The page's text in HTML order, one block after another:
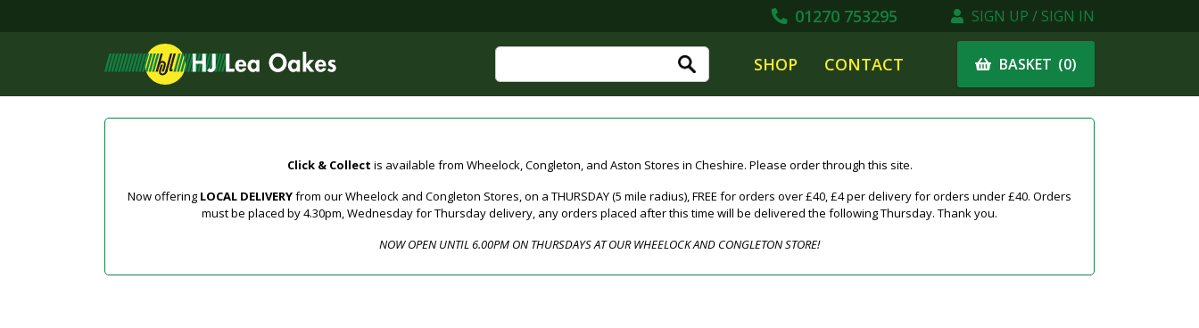
01270 753295 SIGN UP / SIGN IN
SHOP CONTACT BASKET (0)
Click & Collect is available from Wheelock, Congleton, and Aston Stores in Cheshire. Please order through this site.
Now offering LOCAL DELIVERYfrom our Wheelock and Congleton Stores, on a THURSDAY (5 mile radius), FREE for orders over £40, £4 per delivery for orders under £40. Orders
must be placed by 4.30pm, Wednesday for Thursday delivery, any orders placed after this time will be delivered the following Thursday. Thank you.
NOW OPEN UNTIL 6.00PM ON THURSDAYS AT OUR WHEELOCK AND CONGLETON STORE!